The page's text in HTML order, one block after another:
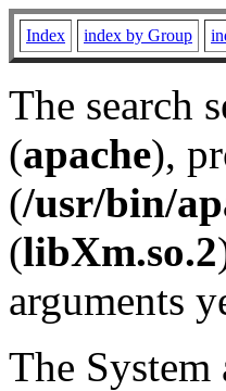
Index index by Group
The search
(apache),
(/usr/bin/
(libXm.so.2
arguments
The